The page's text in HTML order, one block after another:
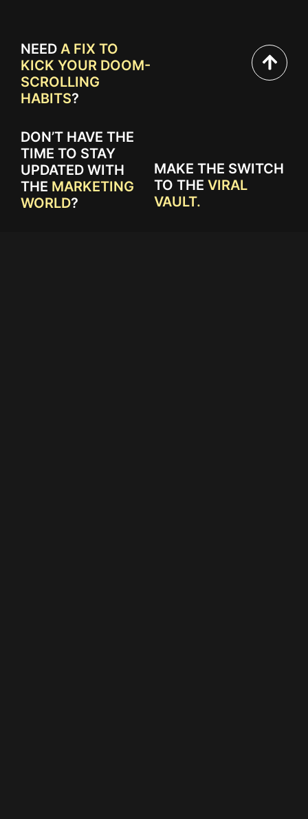
NEED A FIX TO
KICK YOUR DOOM-
SCROLLING
HABITS?
DON’T HAVE THE
TIME TO STAY
UPDATED WITH
THE MARKETING
WORLD?
MAKE THE SWITCH
TO THE VIRAL
VAULT.